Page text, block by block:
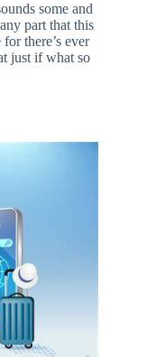
some and
part that this
there’s ever
just if what so